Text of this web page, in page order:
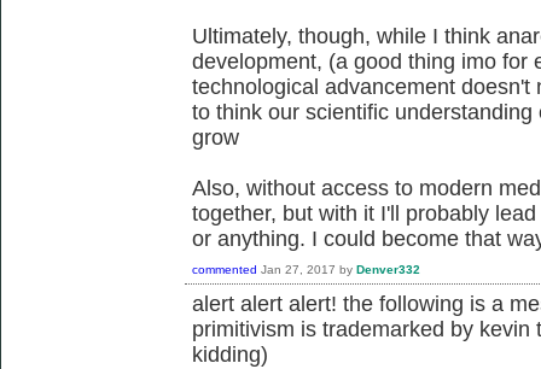
Ultimately, though, while I think
development, (a good thing imo for
technological advancement
to think our scientific
grow
Also, without access to modern
together, but with it I'll probably
or anything. I could become that
commented Jan 27, 2017 by Denver332
alert alert alert! the following is a
primitivism is trademarked by
kidding)